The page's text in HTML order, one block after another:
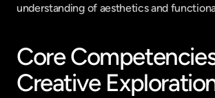
understanding of aesthetics and
Core
Creative